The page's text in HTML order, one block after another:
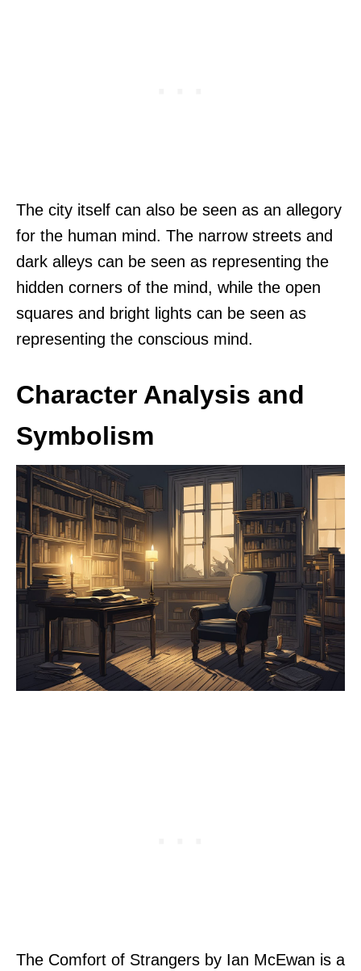
The city itself can also be seen as an allegory
for the human mind. The narrow streets and
dark alleys can be seen as representing the
hidden corners of the mind, while the open
squares and bright lights can be seen as
representing the conscious mind.
Character Analysis and
Symbolism
The Comfort of Strangers by Ian McEwan is a